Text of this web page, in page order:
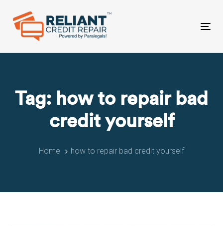
links
primary
Skip
Tag: how to repair bad
credit yourself
Home how to repair bad credit yourself